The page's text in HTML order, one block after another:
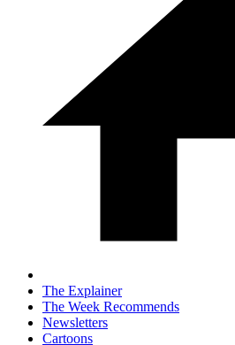
The Explainer
The Week Recommends
Newsletters
Cartoons